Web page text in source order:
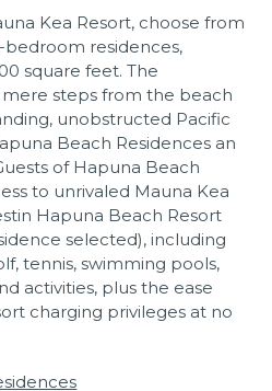
Kea Resort, choose from
residences,
square feet. The
steps from the beach
unobstructed Pacific
Beach Residences an
of Hapuna Beach
to unrivaled Mauna Kea
Hapuna Beach Resort
selected), including
tennis, swimming pools,
activities, plus the ease
charging privileges at no